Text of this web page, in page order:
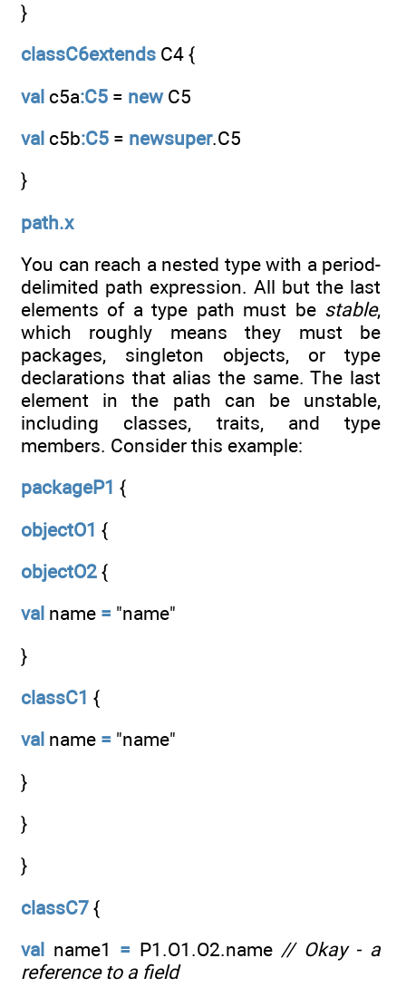
}
classC6extends C4 {
val c5a:C5 = newC5
val c5b:C5 = newsuper.C5
}
path.x
You can reach a nested type with a period-
delimited path expression. All but the last
elements of a type path must be stable,
which roughly means they must be
packages, singleton objects, or type
declarations that alias the same. The last
element in the path can be unstable,
including classes, traits, and type
members. Consider this example:
packageP1 {
objectO1 {
objectO2 {
val name = "name"
}
classC1 {
val name = "name"
}
}
}
classC7 {
val name1 = P1.O1.O2.name // Okay - a
reference to a field